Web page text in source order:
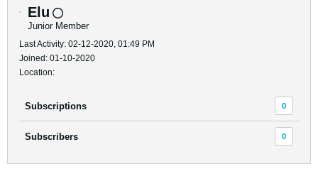
Elu
Junior Member
Last Activity: 02-12-2020, 01:49 PM
Joined: 01-10-2020
Location:
Subscriptions 0
Subscribers 0